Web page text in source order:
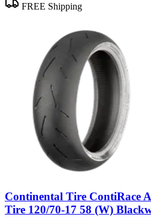
FREE Shipping
Continental Tire ContiRace
Tire 120/70-17 58 (W)